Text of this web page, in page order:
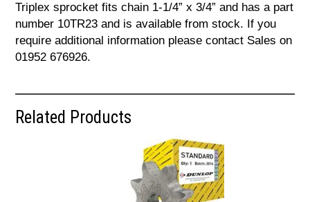
Triplex sprocket fits chain 1-1/4” x 3/4” and has a part
number 10TR23 and is available from stock. If you
require additional information please contact Sales on
01952 676926.
Related Products